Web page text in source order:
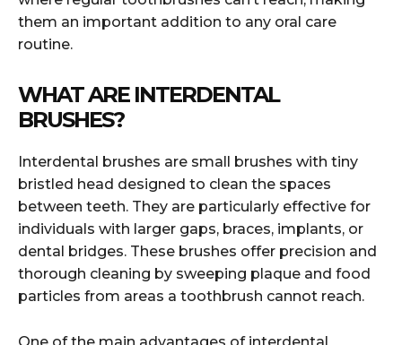
them an important addition to any oral care
routine.
WHAT ARE INTERDENTAL
BRUSHES?
Interdental brushes are small brushes with tiny
bristled head designed to clean the spaces
between teeth. They are particularly effective for
individuals with larger gaps, braces, implants, or
dental bridges. These brushes offer precision and
thorough cleaning by sweeping plaque and food
particles from areas a toothbrush cannot reach.